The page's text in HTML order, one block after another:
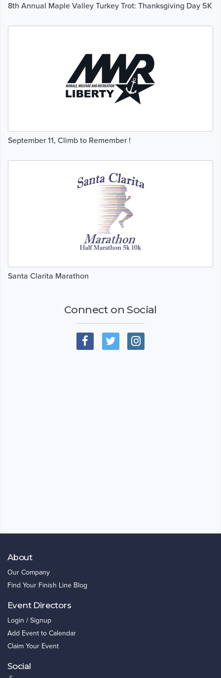
8th Annual Maple Valley Turkey Trot: Thanksgiving Day 5K
September 11, Climb to Remember !
Santa Clarita Marathon
Connect on Social
About
Our Company
Find Your Finish Line Blog
Event Directors
Login / Signup
Add Event to Calendar
Claim Your Event
Social